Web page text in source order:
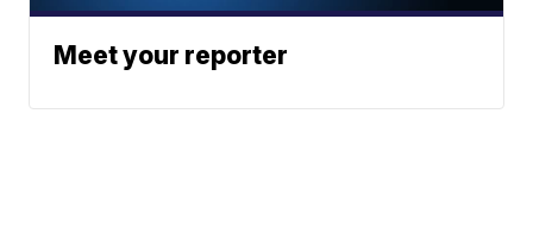
Meet your reporter